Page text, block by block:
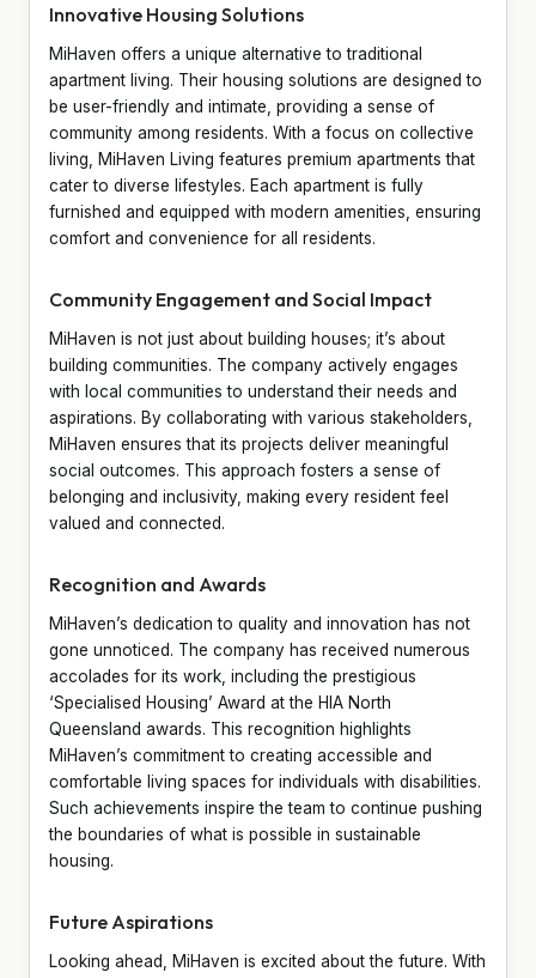
Innovative Housing Solutions
MiHaven offers a unique alternative to traditional
apartment living. Their housing solutions are designed to
be user-friendly and intimate, providing a sense of
community among residents. With a focus on collective
living, MiHaven Living features premium apartments that
cater to diverse lifestyles. Each apartment is fully
furnished and equipped with modern amenities, ensuring
comfort and convenience for all residents.
Community Engagement and Social Impact
MiHaven is not just about building houses; it’s about
building communities. The company actively engages
with local communities to understand their needs and
aspirations. By collaborating with various stakeholders,
MiHaven ensures that its projects deliver meaningful
social outcomes. This approach fosters a sense of
belonging and inclusivity, making every resident feel
valued and connected.
Recognition and Awards
MiHaven’s dedication to quality and innovation has not
gone unnoticed. The company has received numerous
accolades for its work, including the prestigious
‘Specialised Housing’ Award at the HIA North
Queensland awards. This recognition highlights
MiHaven’s commitment to creating accessible and
comfortable living spaces for individuals with disabilities.
Such achievements inspire the team to continue pushing
the boundaries of what is possible in sustainable
housing.
Future Aspirations
Looking ahead, MiHaven is excited about the future. With